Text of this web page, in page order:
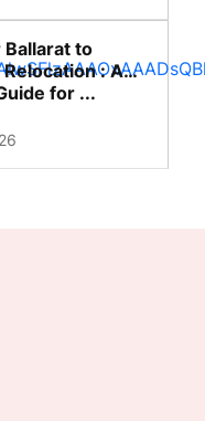
to
: A
for ...